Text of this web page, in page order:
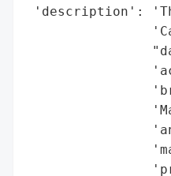
'description':